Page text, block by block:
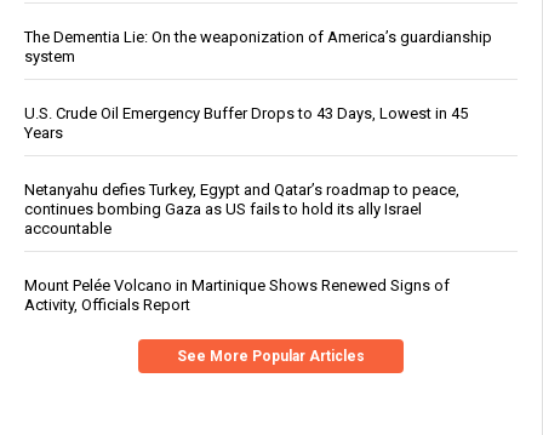
The Dementia Lie: On the weaponization of America’s guardianship
system
U.S. Crude Oil Emergency Buffer Drops to 43 Days, Lowest in 45
Years
Netanyahu defies Turkey, Egypt and Qatar’s roadmap to peace,
continues bombing Gaza as US fails to hold its ally Israel
accountable
Mount Pelée Volcano in Martinique Shows Renewed Signs of
Activity, Officials Report
See More Popular Articles